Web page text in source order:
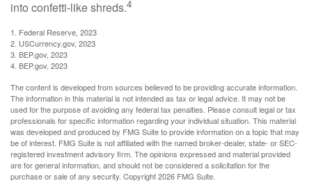
into confetti-like shreds.4
1. Federal Reserve, 2023
2. USCurrency.gov, 2023
3. BEP.gov, 2023
4. BEP.gov, 2023
The content is developed from sources believed to be providing accurate information.
The information in this material is not intended as tax or legal advice. It may not be
used for the purpose of avoiding any federal tax penalties. Please consult legal or tax
professionals for specific information regarding your individual situation. This material
was developed and produced by FMG Suite to provide information on a topic that may
be of interest. FMG Suite is not affiliated with the named broker-dealer, state- or SEC-
registered investment advisory firm. The opinions expressed and material provided
are for general information, and should not be considered a solicitation for the
purchase or sale of any security. Copyright2026 FMG Suite.